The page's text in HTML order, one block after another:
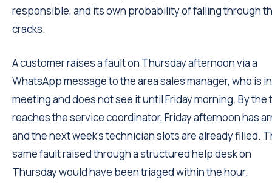
responsible, and its own probability of falling through
cracks.
A customer raises a fault on Thursday afternoon via a
WhatsApp message to the area sales manager, who is
meeting and does not see it until Friday morning. By the
reaches the service coordinator, Friday afternoon has
and the next week's technician slots are already filled.
same fault raised through a structured help desk on
Thursday would have been triaged within the hour.